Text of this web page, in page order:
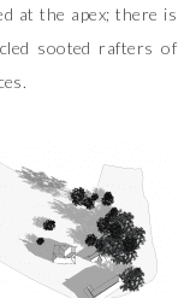
at the apex; there is
sooted rafters of